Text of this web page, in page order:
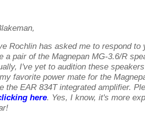
Rochlin has asked me to respond to
a pair of the Magnepan MG-3.6/R
I've yet to audition these
favorite power mate for the
the EAR 834T integrated amplifier.
here. Yes, I know, it's more